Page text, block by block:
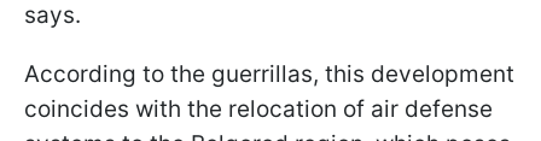
says.
According to the guerrillas, this development
coincides with the relocation of air defense